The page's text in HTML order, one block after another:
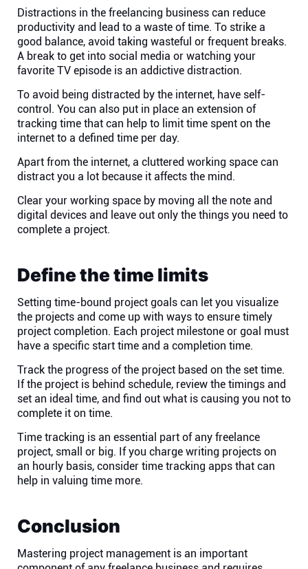
Distractions in the freelancing business can reduce
productivity and lead to a waste of time. To strike a
good balance, avoid taking wasteful or frequent breaks.
A break to get into social media or watching your
favorite TV episode is an addictive distraction.
To avoid being distracted by the internet, have self-
control. You can also put in place an extension of
tracking time that can help to limit time spent on the
internet to a defined time per day.
Apart from the internet, a cluttered working space can
distract you a lot because it affects the mind.
Clear your working space by moving all the note and
digital devices and leave out only the things you need to
complete a project.
Define the time limits
Setting time-bound project goals can let you visualize
the projects and come up with ways to ensure timely
project completion. Each project milestone or goal must
have a specific start time and a completion time.
Track the progress of the project based on the set time.
If the project is behind schedule, review the timings and
set an ideal time, and find out what is causing you not to
complete it on time.
Time tracking is an essential part of any freelance
project, small or big. If you charge writing projects on
an hourly basis, consider time tracking apps that can
help in valuing time more.
Conclusion
Mastering project management is an important